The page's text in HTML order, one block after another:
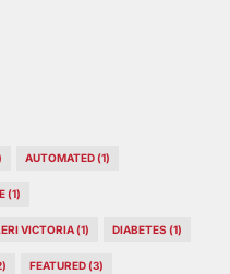
AUTOMATED(1)
(1)
VICTORIA(1) DIABETES (1)
FEATURED(3)